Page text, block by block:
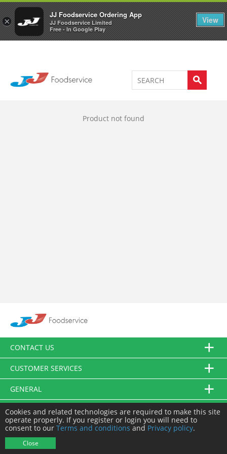
×
JJ Foodservice Ordering App
JJ Foodservice Limited
Free - In Google Play
View
Welcome to JJ's online store 0
Product not found
CONTACT US
CUSTOMER SERVICES
GENERAL
FOLLOW US
Cookies and related technologies are required to make this site
operate properly. If you register or login you will need to
consent to our Terms and conditions and Privacy policy.
Close